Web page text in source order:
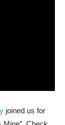
joined us for